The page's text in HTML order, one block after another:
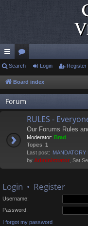
ui
ck
lin
ks
or
u
m
s
Search Login Register
Board index
Forum
RULES -
Our Forums Rules
Moderator: Brad
Topics: 1
Last post:
by Administrator , Sat
Login • Register
Username:
Password:
I forgot my password